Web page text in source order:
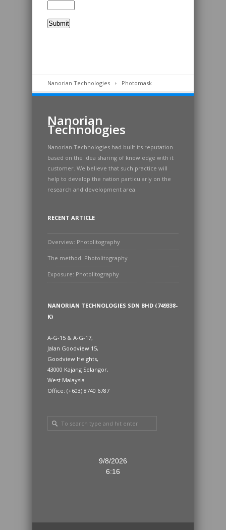
Nanorian Technologies Photomask
Nanorian
Technologies
Nanorian Technologies had built its reputation
based on the idea sharing of knowledge with it
customer. We believe that such practice will
help to develop the nation particularly on the
research and development area.
RECENT ARTICLE
Overview: Photolitography
The method: Photolitography
Exposure: Photolitography
NANORIAN TECHNOLOGIES SDN BHD (749338-
K)
A-G-15 & A-G-17,
Jalan Goodview 15,
Goodview Heights,
43000 Kajang Selangor,
West Malaysia
Office: (+603) 8740 6787
9/8/2026
6:16